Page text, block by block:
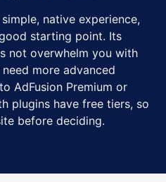
native experience,
starting point. Its
not overwhelm you with
more advanced
AdFusion Premium or
plugins have free tiers, so
before deciding.